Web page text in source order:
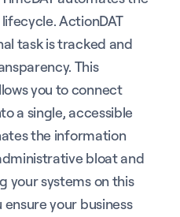
ActionDAT
task is tracked and
This
you to connect
a single, accessible
the information
bloat and
your systems on this
your business